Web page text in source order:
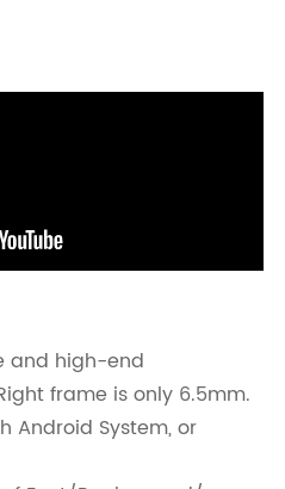
and high-end
frame is only 6.5mm.
Android System, or